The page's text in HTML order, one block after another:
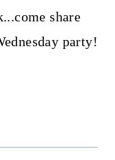
share
party!